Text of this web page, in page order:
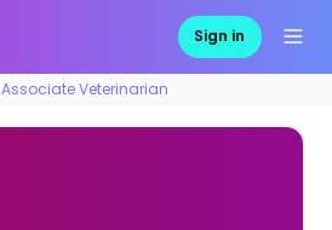
Sign in
Associate Veterinarian